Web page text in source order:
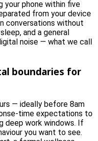
your phone within five
from your device
conversations without
and a general
noise — what we call
boundaries for
— ideally before 8am
time expectations to
deep work windows. If
you want to see.